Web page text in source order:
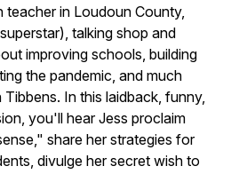
teacher in Loudoun County,
talking shop and
improving schools, building
the pandemic, and much
In this laidback, funny,
you'll hear Jess proclaim
share her strategies for
divulge her secret wish to